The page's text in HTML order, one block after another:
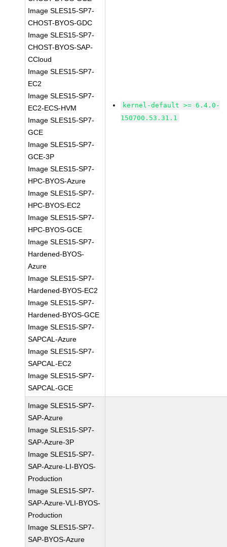
Image SLES15-SP7-
CHOST-BYOS-GDC
Image SLES15-SP7-
CHOST-BYOS-SAP-
CCloud
Image SLES15-SP7-
EC2
Image SLES15-SP7-
EC2-ECS-HVM
Image SLES15-SP7-
GCE
Image SLES15-SP7-
GCE-3P
Image SLES15-SP7-
HPC-BYOS-Azure
Image SLES15-SP7-
HPC-BYOS-EC2
Image SLES15-SP7-
HPC-BYOS-GCE
Image SLES15-SP7-
Hardened-BYOS-
Azure
Image SLES15-SP7-
Hardened-BYOS-EC2
Image SLES15-SP7-
Hardened-BYOS-GCE
Image SLES15-SP7-
SAPCAL-Azure
Image SLES15-SP7-
SAPCAL-EC2
Image SLES15-SP7-
SAPCAL-GCE
kernel-default >= 6.4.0-
150700.53.31.1
Image SLES15-SP7-
SAP-Azure
Image SLES15-SP7-
SAP-Azure-3P
Image SLES15-SP7-
SAP-Azure-LI-BYOS-
Production
Image SLES15-SP7-
SAP-Azure-VLI-BYOS-
Production
Image SLES15-SP7-
SAP-BYOS-Azure